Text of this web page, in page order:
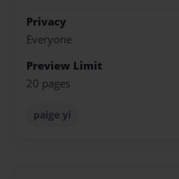
Privacy
Everyone
Preview Limit
20 pages
paige yi